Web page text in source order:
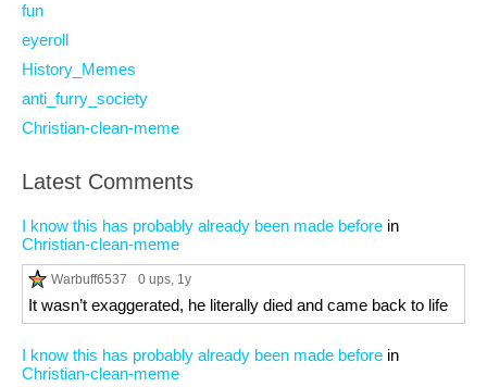
fun
eyeroll
History_Memes
anti_furry_society
Christian-clean-meme
Latest Comments
I know this has probably already been made before in
Christian-clean-meme
Warbuff6537 0 ups, 1y
It wasn’t exaggerated, he literally died and came back to life
I know this has probably already been made before in
Christian-clean-meme